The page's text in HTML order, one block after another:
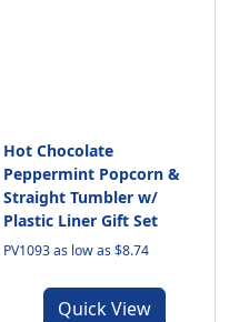
Hot Chocolate
Peppermint Popcorn &
Straight Tumbler w/
Plastic Liner Gift Set
PV1093 as low as $8.74
Quick View